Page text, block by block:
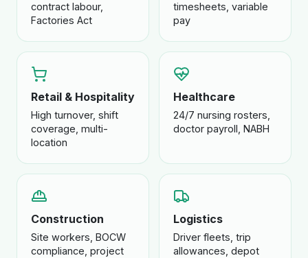
contract labour,
Factories Act
timesheets, variable
pay
Retail & Hospitality
High turnover, shift
coverage, multi-
location
Healthcare
24/7 nursing rosters,
doctor payroll, NABH
Construction
Site workers, BOCW
compliance, project
Logistics
Driver fleets, trip
allowances, depot